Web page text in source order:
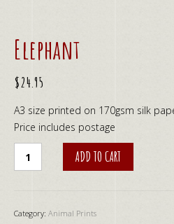
Elephant
$24.95
A3 size printed on 170gsm silk
Price includes postage
quantity
ADD TO CART
Category: Animal Prints